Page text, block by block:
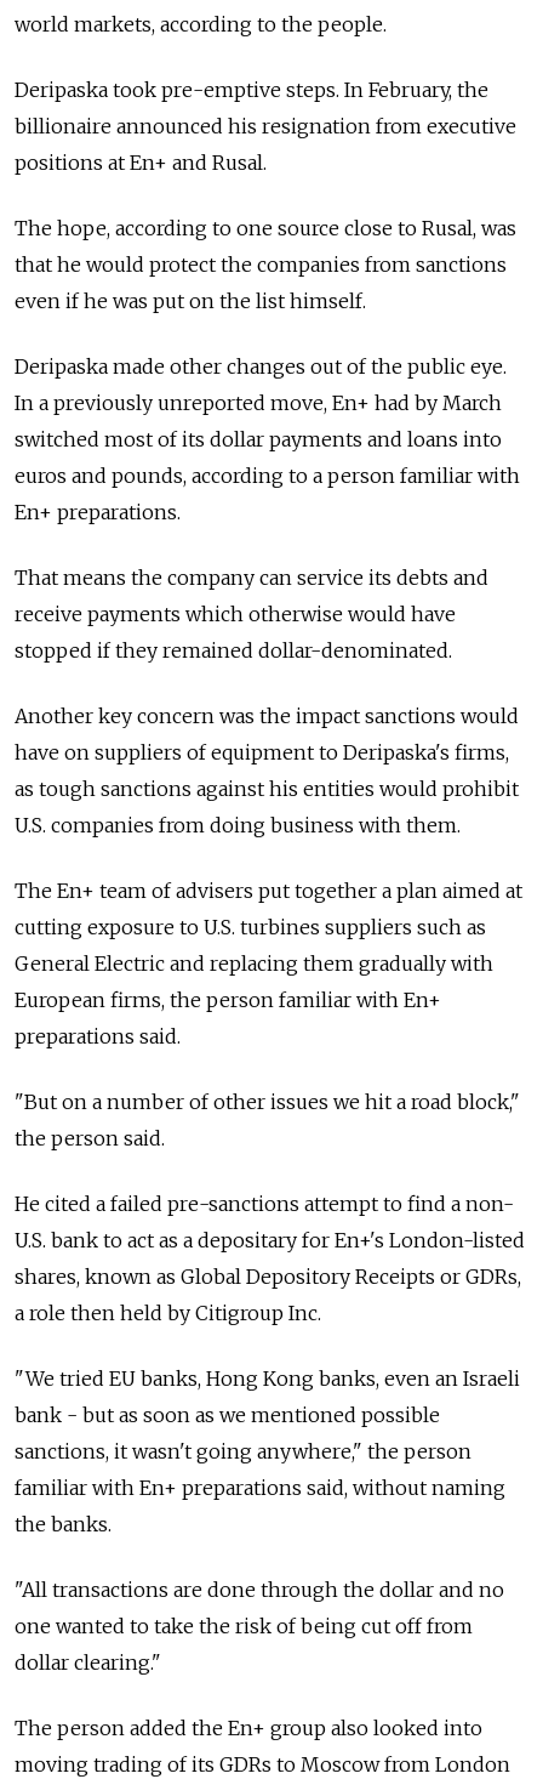
world markets, according to the people.
Deripaska took pre-emptive steps. In February, the
billionaire announced his resignation from executive
positions at En+ and Rusal.
The hope, according to one source close to Rusal, was
that he would protect the companies from sanctions
even if he was put on the list himself.
Deripaska made other changes out of the public eye.
In a previously unreported move, En+ had by March
switched most of its dollar payments and loans into
euros and pounds, according to a person familiar with
En+ preparations.
That means the company can service its debts and
receive payments which otherwise would have
stopped if they remained dollar-denominated.
Another key concern was the impact sanctions would
have on suppliers of equipment to Deripaska's firms,
as tough sanctions against his entities would prohibit
U.S. companies from doing business with them.
The En+ team of advisers put together a plan aimed at
cutting exposure to U.S. turbines suppliers such as
General Electric and replacing them gradually with
European firms, the person familiar with En+
preparations said.
"But on a number of other issues we hit a road block,"
the person said.
He cited a failed pre-sanctions attempt to find a non-
U.S. bank to act as a depositary for En+'s London-listed
shares, known as Global Depository Receipts or GDRs,
a role then held by Citigroup Inc.
"We tried EU banks, Hong Kong banks, even an Israeli
bank - but as soon as we mentioned possible
sanctions, it wasn't going anywhere," the person
familiar with En+ preparations said, without naming
the banks.
"All transactions are done through the dollar and no
one wanted to take the risk of being cut off from
dollar clearing."
The person added the En+ group also looked into
moving trading of its GDRs to Moscow from London